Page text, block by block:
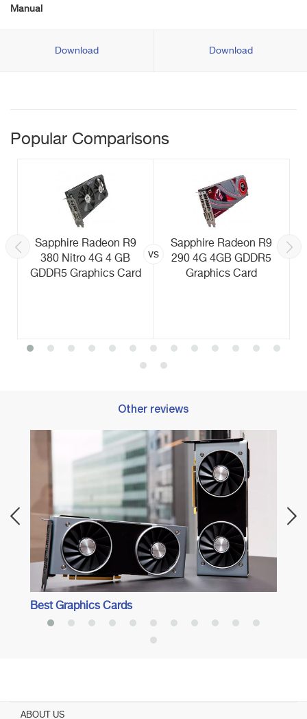
Manual
Download Download
Popular Comparisons
Sapphire Radeon R9
380 Nitro 4G 4 GB
GDDR5 Graphics Card
vs
Sapphire Radeon R9
290 4G 4GB GDDR5
Graphics Card
Other reviews
Best Graphics Cards
ABOUT US